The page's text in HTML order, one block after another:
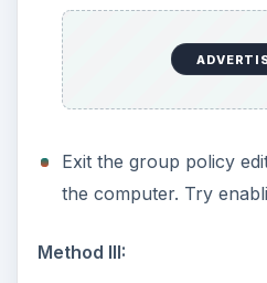
Exit the registry editor
computer. Proceed by
firewall.
Method IV:
Navigate to below registry